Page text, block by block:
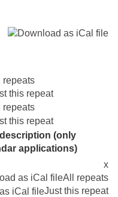
repeats
this repeat
repeats
this repeat
(only
applications)
x
All repeats
Just this repeat